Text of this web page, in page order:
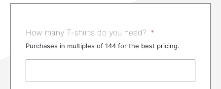
How many T-shirts do you need? *
Purchases in multiples of 144 for the best pricing.